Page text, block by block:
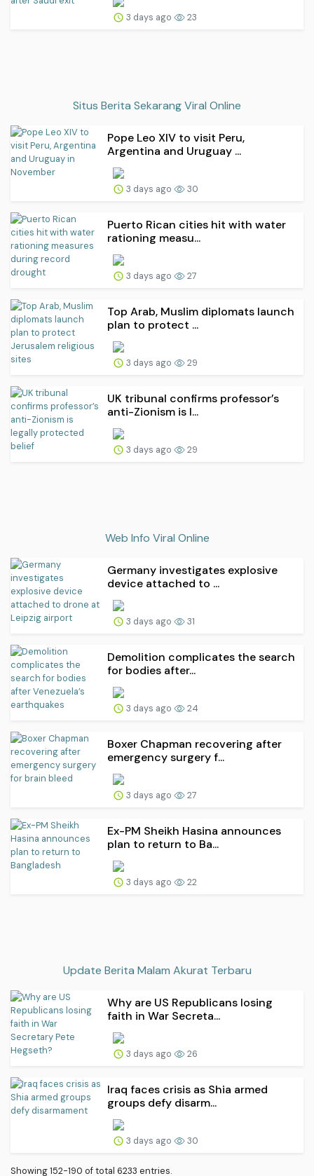
3 days ago 23
Situs Berita Sekarang Viral Online
Pope Leo XIV to visit Peru,
Argentina and Uruguay ...
3 days ago 30
Puerto Rican cities hit with water
rationing measu...
3 days ago 27
Top Arab, Muslim diplomats launch
plan to protect ...
3 days ago 29
UK tribunal confirms professor’s
anti-Zionism is l...
3 days ago 29
Web Info Viral Online
Germany investigates explosive
device attached to ...
3 days ago 31
Demolition complicates the search
for bodies after...
3 days ago 24
Boxer Chapman recovering after
emergency surgery f...
3 days ago 27
Ex-PM Sheikh Hasina announces
plan to return to Ba...
3 days ago 22
Update Berita Malam Akurat Terbaru
Why are US Republicans losing
faith in War Secreta...
3 days ago 26
Iraq faces crisis as Shia armed
groups defy disarm...
3 days ago 30
Showing 152-190 of total 6233 entries.